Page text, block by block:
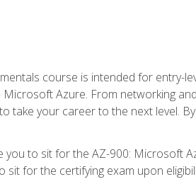
course is intended for entry-
Azure. From networking
take your career to the next level.
you to sit for the AZ-900: Microsoft
sit for the certifying exam upon